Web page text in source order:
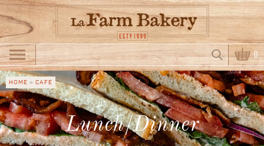
Skip to main content
Search form
Search 0
Lunch/Dinner
You are
here
HOME » CAFE